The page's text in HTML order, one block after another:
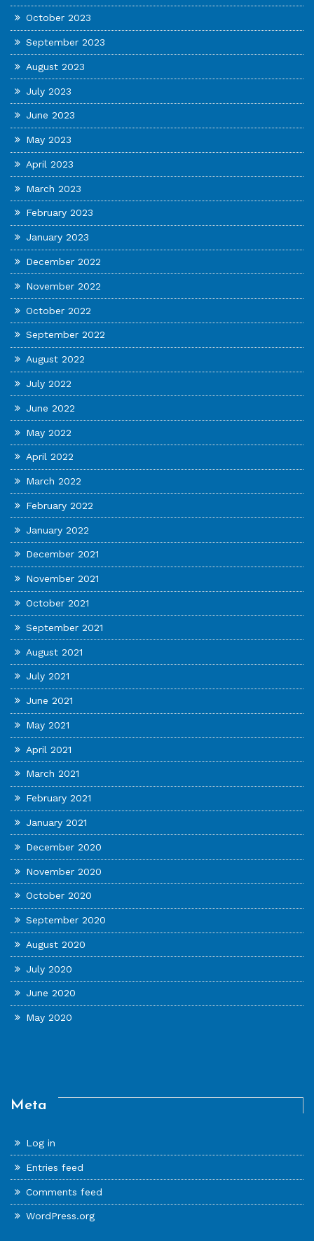
October 2023
September 2023
August 2023
July 2023
June 2023
May 2023
April 2023
March 2023
February 2023
January 2023
December 2022
November 2022
October 2022
September 2022
August 2022
July 2022
June 2022
May 2022
April 2022
March 2022
February 2022
January 2022
December 2021
November 2021
October 2021
September 2021
August 2021
July 2021
June 2021
May 2021
April 2021
March 2021
February 2021
January 2021
December 2020
November 2020
October 2020
September 2020
August 2020
July 2020
June 2020
May 2020
Meta
Log in
Entries feed
Comments feed
WordPress.org